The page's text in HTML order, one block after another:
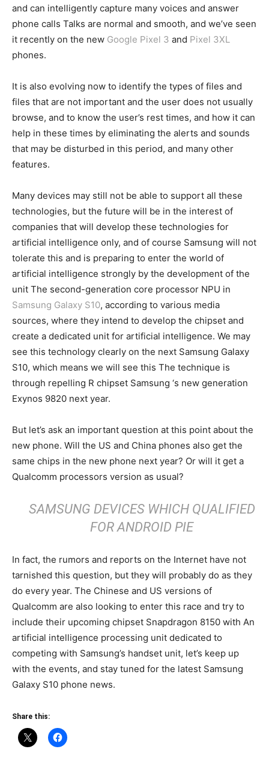
and can intelligently capture many voices and answer
phone calls Talks are normal and smooth, and we’ve seen
it recently on the new Google Pixel 3 and Pixel 3XL
phones.
It is also evolving now to identify the types of files and
files that are not important and the user does not usually
browse, and to know the user’s rest times, and how it can
help in these times by eliminating the alerts and sounds
that may be disturbed in this period, and many other
features.
Many devices may still not be able to support all these
technologies, but the future will be in the interest of
companies that will develop these technologies for
artificial intelligence only, and of course Samsung will not
tolerate this and is preparing to enter the world of
artificial intelligence strongly by the development of the
unit The second-generation core processor NPU in
Samsung Galaxy S10, according to various media
sources, where they intend to develop the chipset and
create a dedicated unit for artificial intelligence. We may
see this technology clearly on the next Samsung Galaxy
S10, which means we will see this The technique is
through repelling R chipset Samsung ‘s new generation
Exynos 9820 next year.
But let’s ask an important question at this point about the
new phone. Will the US and China phones also get the
same chips in the new phone next year? Or will it get a
Qualcomm processors version as usual?
SAMSUNG DEVICES WHICH QUALIFIED
FOR ANDROID PIE
In fact, the rumors and reports on the Internet have not
tarnished this question, but they will probably do as they
do every year. The Chinese and US versions of
Qualcomm are also looking to enter this race and try to
include their upcoming chipset Snapdragon 8150 with An
artificial intelligence processing unit dedicated to
competing with Samsung’s handset unit, let’s keep up
with the events, and stay tuned for the latest Samsung
Galaxy S10 phone news.
Share this: